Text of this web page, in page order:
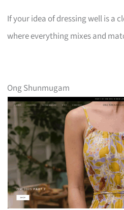
If your idea of dressing well is a
where everything mixes and
Ong Shunmugam